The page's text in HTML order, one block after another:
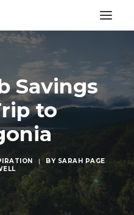
Savings
to
| BY SARAH PAGE